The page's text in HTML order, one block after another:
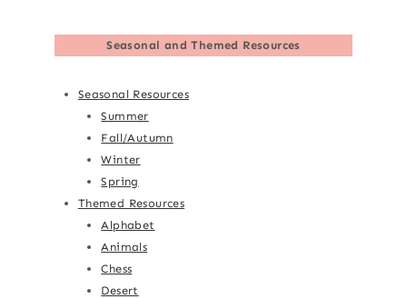
Seasonal and Themed Resources
Seasonal Resources
Summer
Fall/Autumn
Winter
Spring
Themed Resources
Alphabet
Animals
Chess
Desert